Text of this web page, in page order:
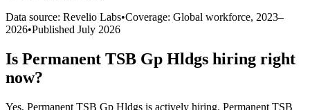
Data source: Revelio Labs•Coverage: Global workforce, 2023–
2026•Published July 2026
Is Permanent TSB Gp Hldgs hiring right
now?
Yes, Permanent TSB Gp Hldgs is actively hiring. Permanent TSB